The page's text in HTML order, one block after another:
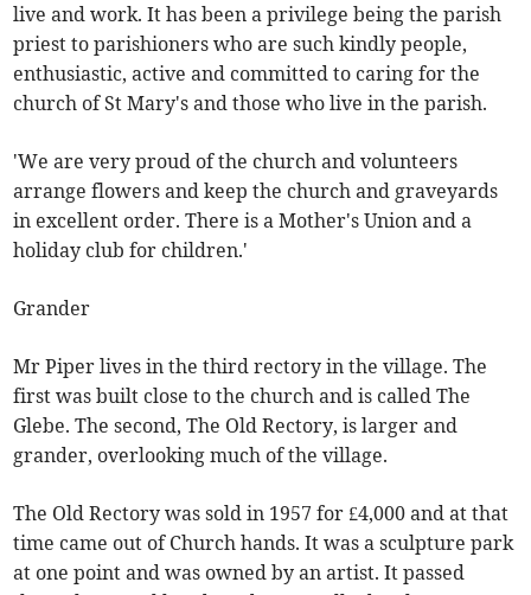
live and work. It has been a privilege being the parish
priest to parishioners who are such kindly people,
enthusiastic, active and committed to caring for the
church of St Mary's and those who live in the parish.
'We are very proud of the church and volunteers
arrange flowers and keep the church and graveyards
in excellent order. There is a Mother's Union and a
holiday club for children.'
Grander
Mr Piper lives in the third rectory in the village. The
first was built close to the church and is called The
Glebe. The second, The Old Rectory, is larger and
grander, overlooking much of the village.
The Old Rectory was sold in 1957 for £4,000 and at that
time came out of Church hands. It was a sculpture park
at one point and was owned by an artist. It passed